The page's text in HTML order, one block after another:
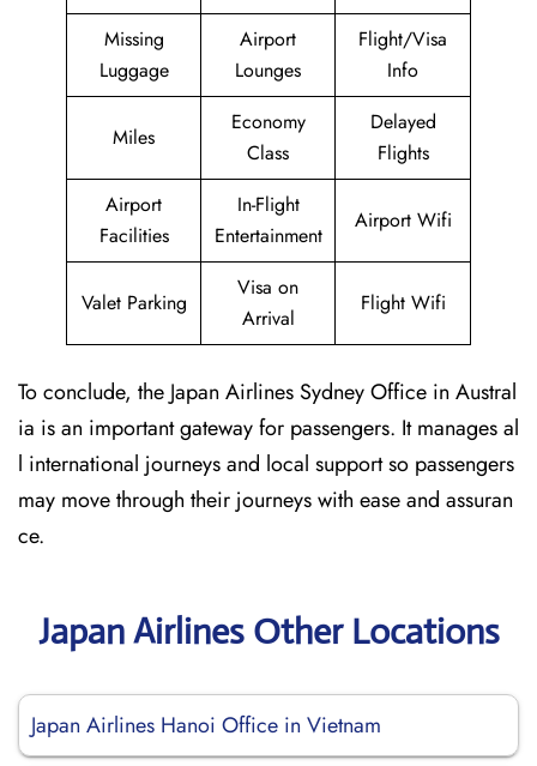
Missing
Luggage
Airport
Lounges
Flight/Visa
Info
Miles
Economy
Class
Delayed
Flights
Airport
Facilities
In-Flight
Entertainment
Airport Wifi
Valet Parking
Visa on
Arrival
Flight Wifi
To conclude, the Japan Airlines Sydney Office in Austral
ia is an important gateway for passengers. It manages al
l international journeys and local support so passengers
may move through their journeys with ease and assuran
ce.
Japan Airlines Other Locations
Japan Airlines Hanoi Office in Vietnam